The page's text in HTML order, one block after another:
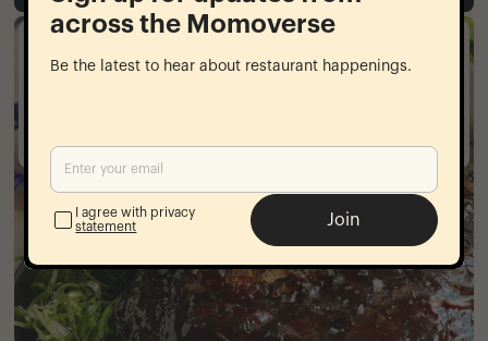
across the Momoverse
Be the latest to hear about restaurant happenings.
I agree with privacy
statement
Join